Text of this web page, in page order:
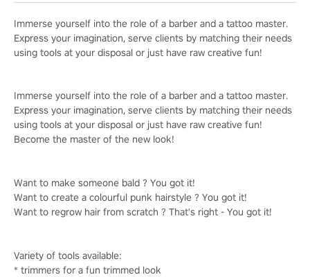
Immerse yourself into the role of a barber and a tattoo master.
Express your imagination, serve clients by matching their needs
using tools at your disposal or just have raw creative fun!
Immerse yourself into the role of a barber and a tattoo master.
Express your imagination, serve clients by matching their needs
using tools at your disposal or just have raw creative fun!
Become the master of the new look!
Want to make someone bald ? You got it!
Want to create a colourful punk hairstyle ? You got it!
Want to regrow hair from scratch ? That's right - You got it!
Variety of tools available:
* trimmers for a fun trimmed look